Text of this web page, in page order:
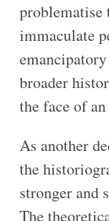
problematise
immaculate
broader
the face of
As another
the
stronger and
The